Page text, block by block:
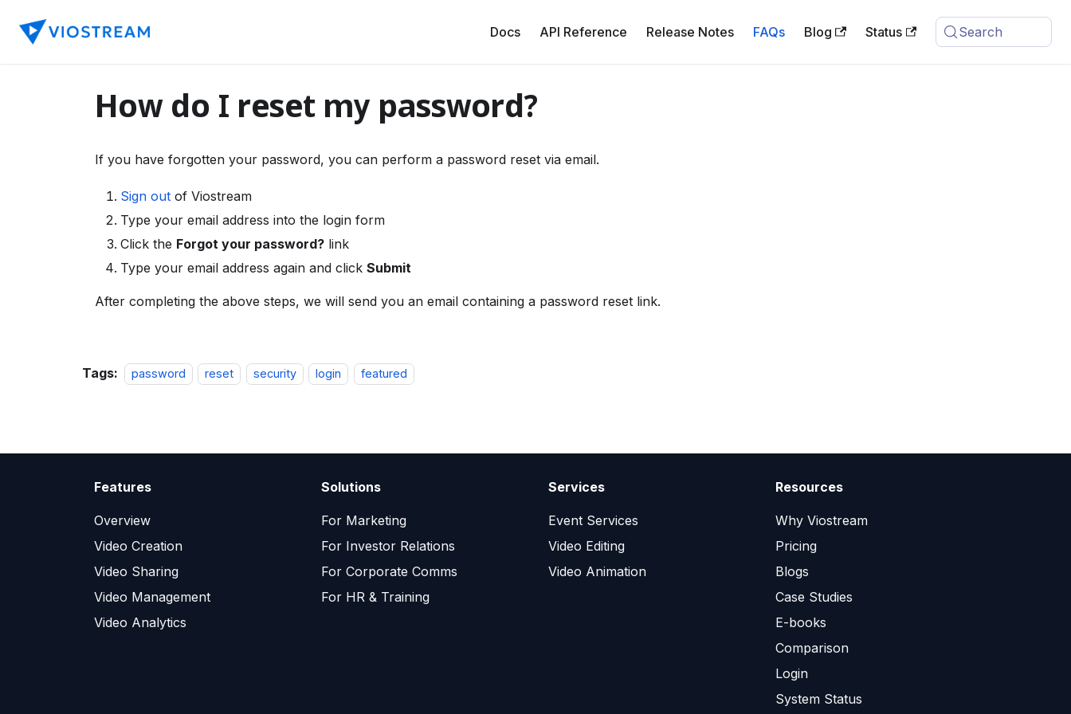
Docs API Reference Release Notes FAQs Blog Status Search
How do I reset my password?
If you have forgotten your password, you can perform a password reset via email.
Sign out of Viostream
Type your email address into the login form
Click the Forgot your password? link
Type your email address again and click Submit
After completing the above steps, we will send you an email containing a password reset link.
Tags: password reset security login featured
Features
Overview
Video Creation
Video Sharing
Video Management
Video Analytics
Solutions
For Marketing
For Investor Relations
For Corporate Comms
For HR & Training
Services
Event Services
Video Editing
Video Animation
Resources
Why Viostream
Pricing
Blogs
Case Studies
E-books
Comparison
Login
System Status